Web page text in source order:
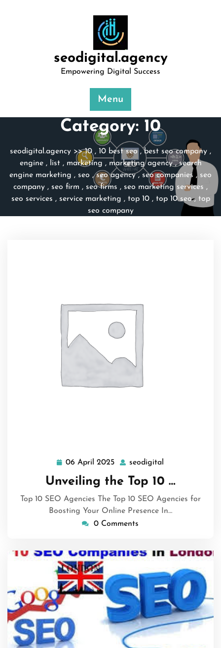
seodigital.agency
Empowering Digital Success
Menu
Category: 10
seodigital.agency >>10, 10 best seo,best seo company ,
engine, list, marketing , marketing agency,search
engine marketing , seo ,seo agency, seo companies , seo
company , seo firm , seo firms , seo marketing services ,
seo services , service marketing , top 10, top 10 seo, top
seo company
06 April 2025 06
April
2025
seodigital
Unveiling the Top 10 …
Top 10 SEO Agencies The Top 10 SEO Agencies for
Boosting Your Online Presence In…
0 Comments